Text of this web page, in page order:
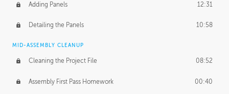
Adding Panels 12:31
Detailing the Panels 10:58
MID-ASSEMBLY CLEANUP
Cleaning the Project File 08:52
Assembly First Pass Homework 00:40